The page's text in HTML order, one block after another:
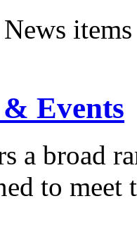
items
Events
a broad
to